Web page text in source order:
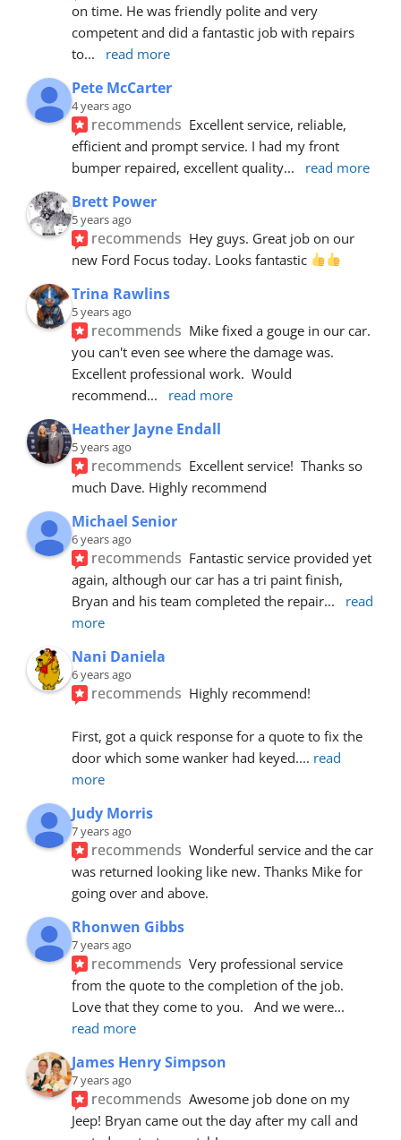
on time. He was friendly polite and very
competent and did a fantastic job with repairs
to... read more
Pete McCarter
4 years ago
recommends Excellent service, reliable,
efficient and prompt service. I had my front
bumper repaired, excellent quality... read more
Brett Power
5 years ago
recommends Hey guys. Great job on our
new Ford Focus today. Looks fantastic
Trina Rawlins
5 years ago
recommends Mike fixed a gouge in our car.
you can't even see where the damage was.
Excellent professional work.  Would
recommend... read more
Heather Jayne Endall
5 years ago
recommends Excellent service!  Thanks so
much Dave. Highly recommend
Michael Senior
6 years ago
recommends Fantastic service provided yet
again, although our car has a tri paint finish,
Bryan and his team completed the repair...
read
more
Nani Daniela
6 years ago
recommends Highly recommend!
First, got a quick response for a quote to fix the
door which some wanker had keyed.... read
more
Judy Morris
7 years ago
recommends Wonderful service and the car
was returned looking like new. Thanks Mike for
going over and above.
Rhonwen Gibbs
7 years ago
recommends Very professional service
from the quote to the completion of the job.
Love that they come to you.   And we were
read more
James Henry Simpson
7 years ago
recommends Awesome job done on my
Jeep! Bryan came out the day after my call and